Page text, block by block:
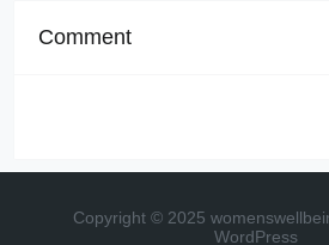
Comment
Copyright © 2025
WordPress